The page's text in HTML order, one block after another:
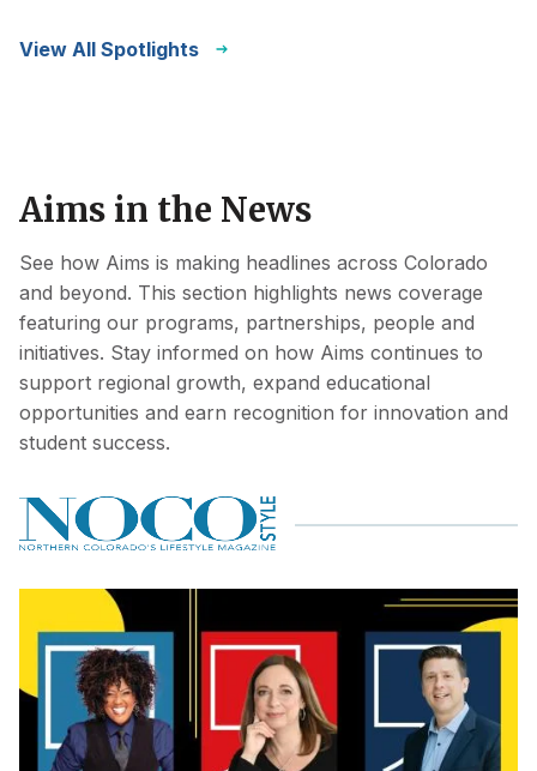
View All Spotlights
Aims in the News
See how Aims is making headlines across Colorado
and beyond. This section highlights news coverage
featuring our programs, partnerships, people and
initiatives. Stay informed on how Aims continues to
support regional growth, expand educational
opportunities and earn recognition for innovation and
student success.